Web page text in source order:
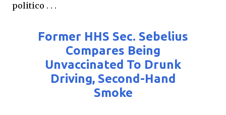
politico . . .
Former HHS Sec. Sebelius
Compares Being
Unvaccinated To Drunk
Driving, Second-Hand
Smoke